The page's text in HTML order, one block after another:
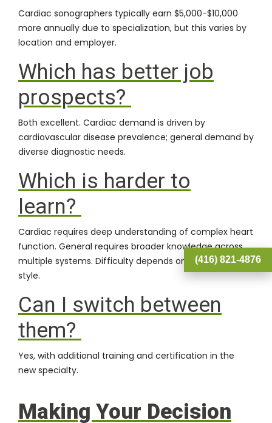
Cardiac sonographers typically earn $5,000-$10,000
more annually due to specialization, but this varies by
location and employer.
Which has better job
prospects?
Both excellent. Cardiac demand is driven by
cardiovascular disease prevalence; general demand by
diverse diagnostic needs.
Which is harder to
learn?
Cardiac requires deep understanding of complex heart
function. General requires broader knowledge across
multiple systems. Difficulty depends on your learning
style.
Can I switch between
them?
Yes, with additional training and certification in the
new specialty.
Making Your Decision
(416) 821-4876